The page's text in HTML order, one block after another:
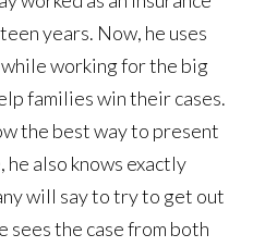
years. Now, he uses
working for the big
families win their cases.
the best way to present
also knows exactly
will say to try to get out
sees the case from both